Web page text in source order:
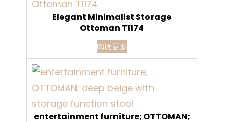
Elegant Minimalist Storage
Ottoman T1174
阅读更多
entertainment furniture; OTTOMAN;